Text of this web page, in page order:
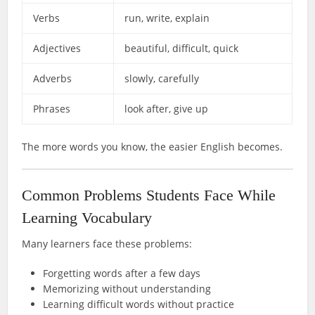
Verbs run, write, explain
Adjectives beautiful, difficult, quick
Adverbs slowly, carefully
Phrases look after, give up
The more words you know, the easier English becomes.
Common Problems Students Face While
Learning Vocabulary
Many learners face these problems:
Forgetting words after a few days
Memorizing without understanding
Learning difficult words without practice